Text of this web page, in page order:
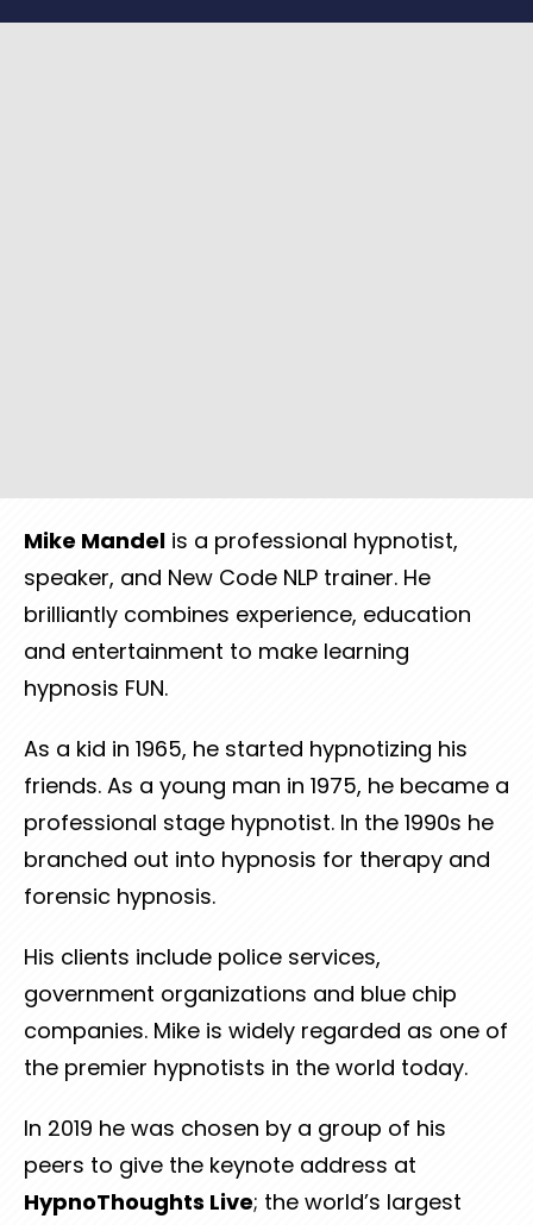
Mike Mandel is a professional hypnotist,
speaker, and New Code NLP trainer. He
brilliantly combines experience, education
and entertainment to make learning
hypnosis FUN.
As a kid in 1965, he started hypnotizing his
friends. As a young man in 1975, he became a
professional stage hypnotist. In the 1990s he
branched out into hypnosis for therapy and
forensic hypnosis.
His clients include police services,
government organizations and blue chip
companies. Mike is widely regarded as one of
the premier hypnotists in the world today.
In 2019 he was chosen by a group of his
peers to give the keynote address at
HypnoThoughts Live; the world’s largest